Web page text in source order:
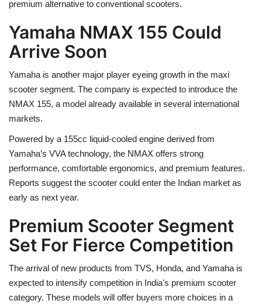
premium alternative to conventional scooters.
Yamaha NMAX 155 Could
Arrive Soon
Yamaha is another major player eyeing growth in the maxi
scooter segment. The company is expected to introduce the
NMAX 155, a model already available in several international
markets.
Powered by a 155cc liquid-cooled engine derived from
Yamaha’s VVA technology, the NMAX offers strong
performance, comfortable ergonomics, and premium features.
Reports suggest the scooter could enter the Indian market as
early as next year.
Premium Scooter Segment
Set For Fierce Competition
The arrival of new products from TVS, Honda, and Yamaha is
expected to intensify competition in India's premium scooter
category. These models will offer buyers more choices in a